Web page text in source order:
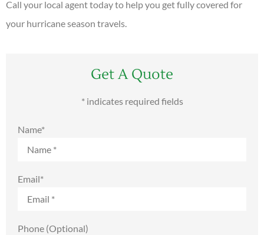
Call your local agent today to help you get fully covered for
your hurricane season travels.
Get A Quote
* indicates required fields
Name*
Email*
Phone (Optional)